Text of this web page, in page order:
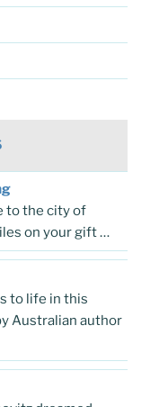
to the city of
on your gift …
to life in this
Australian author